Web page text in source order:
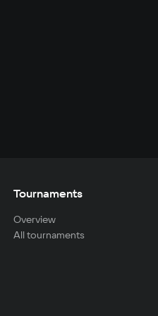
Tournaments
Overview
All tournaments